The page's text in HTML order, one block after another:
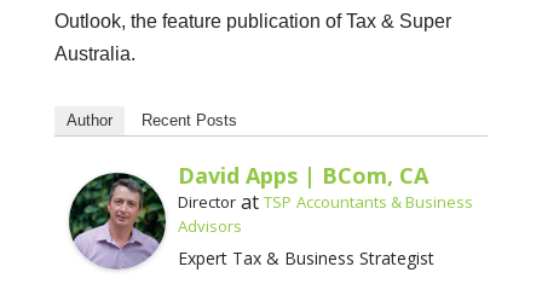
Outlook, the feature publication of Tax & Super
Australia.
Author Recent Posts
David Apps | BCom, CA
DirectoratTSP Accountants & Business
Advisors
Expert Tax & Business Strategist